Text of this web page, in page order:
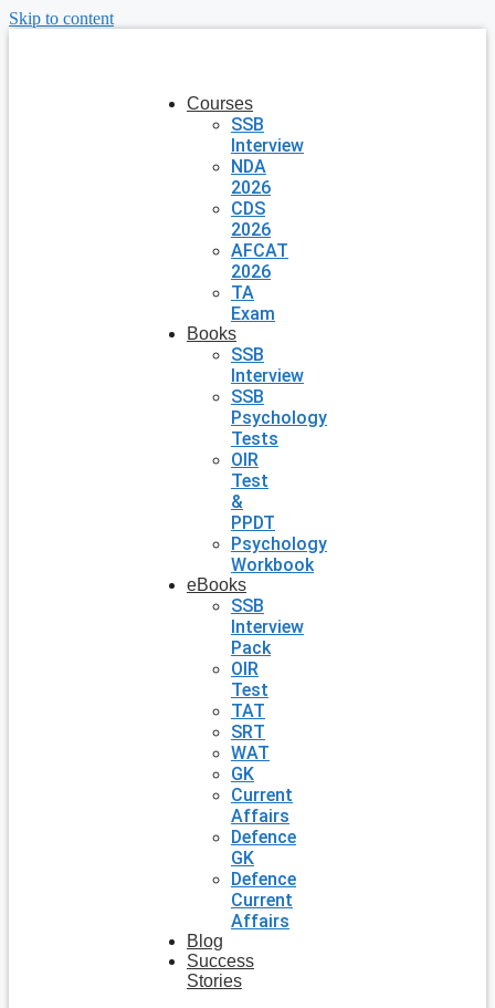
Skip to content
Courses
SSB
Interview
NDA
2026
CDS
2026
AFCAT
2026
TA
Exam
Books
SSB
Interview
SSB
Psychology
Tests
OIR
Test
&
PPDT
Psychology
Workbook
eBooks
SSB
Interview
Pack
OIR
Test
TAT
SRT
WAT
GK
Current
Affairs
Defence
GK
Defence
Current
Affairs
Blog
Success
Stories